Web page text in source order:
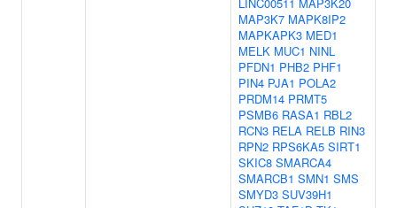
MAP3K7 MAPK8IP2
MAPKAPK3 MED1
MELK MUC1 NINL
PFDN1 PHB2 PHF1
PIN4 PJA1 POLA2
PRDM14 PRMT5
PSMB6 RASA1 RBL2
RCN3 RELA RELB RIN3
RPN2 RPS6KA5 SIRT1
SKIC8 SMARCA4
SMARCB1 SMN1 SMS
SMYD3 SUV39H1